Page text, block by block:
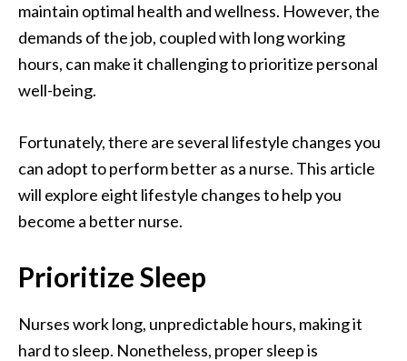
maintain optimal health and wellness. However, the
demands of the job, coupled with long working
hours, can make it challenging to prioritize personal
well-being.
Fortunately, there are several lifestyle changes you
can adopt to perform better as a nurse. This article
will explore eight lifestyle changes to help you
become a better nurse.
Prioritize Sleep
Nurses work long, unpredictable hours, making it
hard to sleep. Nonetheless, proper sleep is